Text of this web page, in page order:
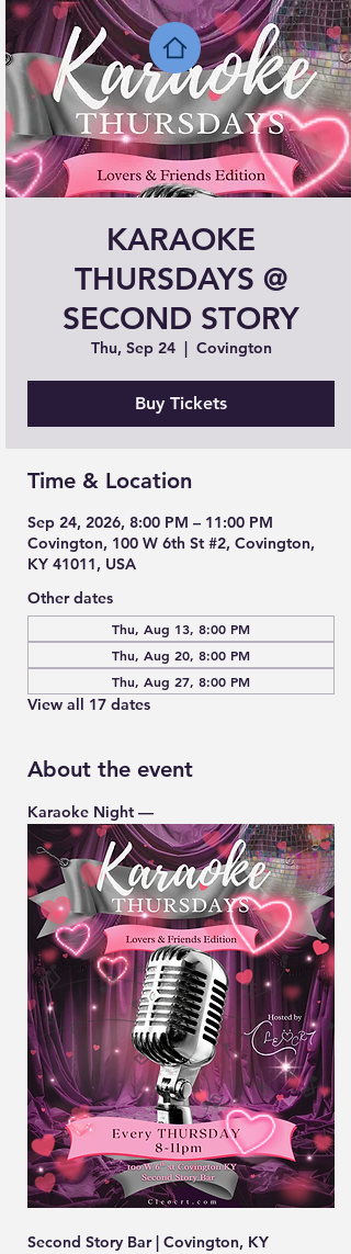
KARAOKE
THURSDAYS @
SECOND STORY
Thu, Sep 24
  |
Covington
Buy Tickets
Time & Location
Sep 24, 2026, 8:00 PM – 11:00 PM
Covington, 100 W 6th St #2, Covington,
KY 41011, USA
Other dates
Thu, Aug 13, 8:00 PM
Thu, Aug 20, 8:00 PM
Thu, Aug 27, 8:00 PM
View all 17 dates
About the event
Karaoke Night —
Second Story Bar | Covington, KY